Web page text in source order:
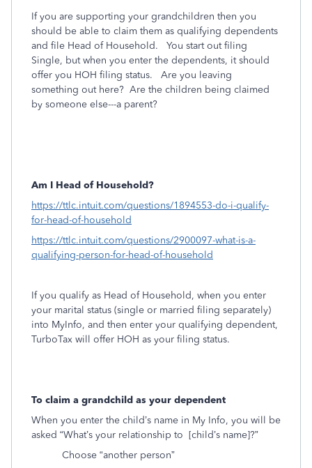
If you are supporting your grandchildren then you
should be able to claim them as qualifying dependents
and file Head of Household. You start out filing
Single, but when you enter the dependents, it should
offer you HOH filing status. Are you leaving
something out here? Are the children being claimed
by someone else---a parent?
Am I Head of Household?
https://ttlc.intuit.com/questions/1894553-do-i-qualify-
for-head-of-household
https://ttlc.intuit.com/questions/2900097-what-is-a-
qualifying-person-for-head-of-household
If you qualify as Head of Household, when you enter
your marital status (single or married filing separately)
into MyInfo, and then enter your qualifying dependent,
TurboTax will offer HOH as your filing status.
To claim a grandchild as your dependent
When you enter the child’s name in My Info, you will be
asked “What’s your relationship to [child’s name]?”
Choose “another person”